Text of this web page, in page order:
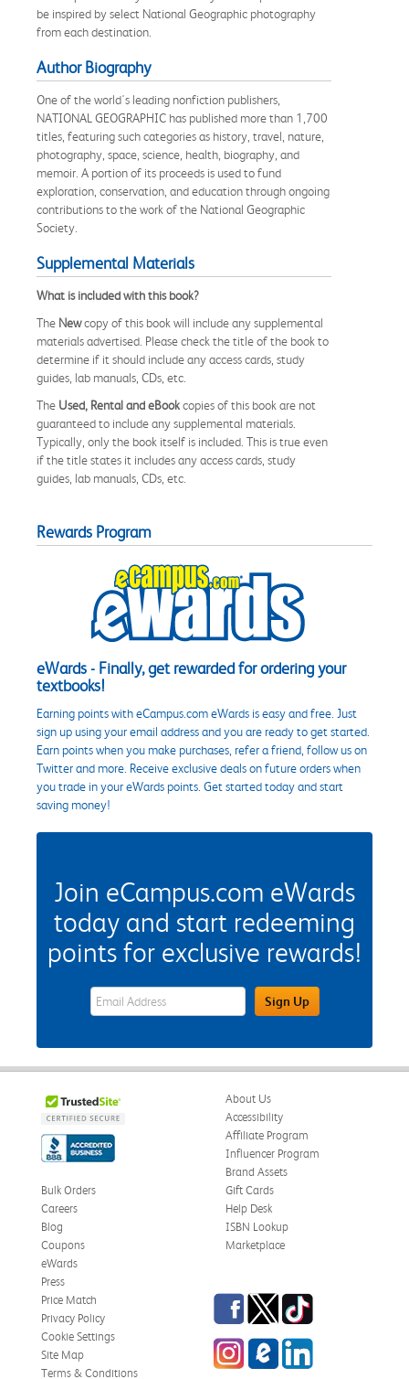
be inspired by select National Geographic photography
from each destination.
Author Biography
One of the world's leading nonfiction publishers,
NATIONAL GEOGRAPHIC has published more than 1,700
titles, featuring such categories as history, travel, nature,
photography, space, science, health, biography, and
memoir. A portion of its proceeds is used to fund
exploration, conservation, and education through ongoing
contributions to the work of the National Geographic
Society.
Supplemental Materials
What is included with this book?
The Newcopy of this book will include any supplemental
materials advertised. Please check the title of the book to
determine if it should include any access cards, study
guides, lab manuals, CDs, etc.
The Used, Rental and eBookcopies of this book are not
guaranteed to include any supplemental materials.
Typically, only the book itself is included. This is true even
if the title states it includes any access cards, study
guides, lab manuals, CDs, etc.
Rewards Program
eWards - Finally, get rewarded for ordering your
textbooks!
Earning points with eCampus.com eWards is easy and free. Just
sign up using your email address and you are ready to get started.
Earn points when you make purchases, refer a friend, follow us on
Twitter and more. Receive exclusive deals on future orders when
you trade in your eWards points. Get started today and start
saving money!
Join eCampus.com eWards
today and start redeeming
points for exclusive rewards!
eWards Sign Up Email Address FieldSign Up
About Us
Accessibility
Affiliate Program
Influencer Program
Brand Assets
Bulk Orders
Careers
Blog
Coupons
eWards
Gift Cards
Help Desk
ISBN Lookup
Marketplace
Press
Price Match
Privacy Policy
Cookie Settings
Site Map
Terms & Conditions
Facebook
TwitterTikTok
InstagrameCampus Blog
LinkedIn